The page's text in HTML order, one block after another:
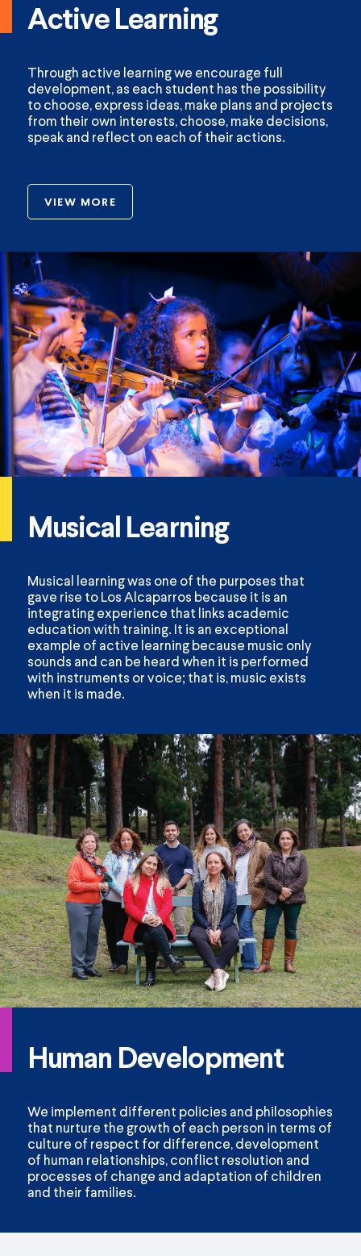
Active Learning
Through active learning we encourage full
development, as each student has the possibility
to choose, express ideas, make plans and projects
from their own interests, choose, make decisions,
speak and reflect on each of their actions.
VIEW MORE
Musical Learning
Musical learning was one of the purposes that
gave rise to Los Alcaparros because it is an
integrating experience that links academic
education with training. It is an exceptional
example of active learning because music only
sounds and can be heard when it is performed
with instruments or voice; that is, music exists
when it is made.
Human Development
We implement different policies and philosophies
that nurture the growth of each person in terms of
culture of respect for difference, development
of human relationships, conflict resolution and
processes of change and adaptation of children
and their families.